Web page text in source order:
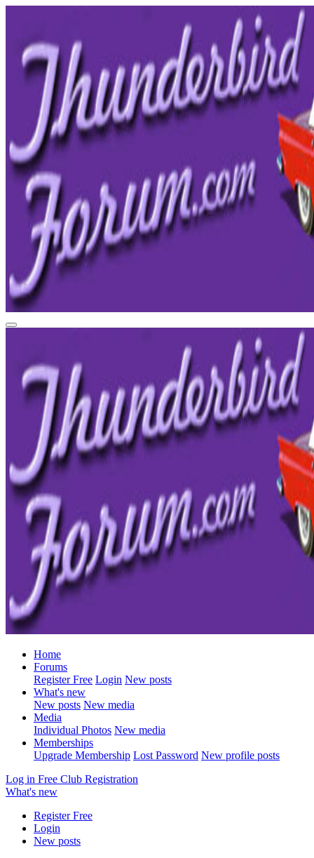
Home
Forums
Register Free Login New posts
What's new
New posts New media
Media
Individual Photos New media
Memberships
Upgrade Membership Lost Password New profile posts
Log in Free Club Registration
What's new
Register Free
Login
New posts